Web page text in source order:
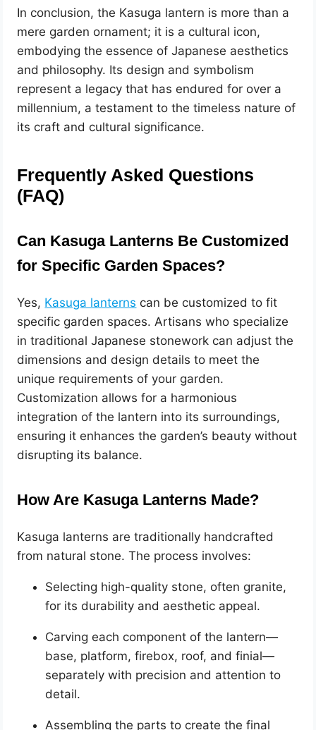
In conclusion, the Kasuga lantern is more than a
mere garden ornament; it is a cultural icon,
embodying the essence of Japanese aesthetics
and philosophy. Its design and symbolism
represent a legacy that has endured for over a
millennium, a testament to the timeless nature of
its craft and cultural significance.
Frequently Asked Questions
(FAQ)
Can Kasuga Lanterns Be Customized
for Specific Garden Spaces?
Yes, Kasuga lanterns can be customized to fit
specific garden spaces. Artisans who specialize
in traditional Japanese stonework can adjust the
dimensions and design details to meet the
unique requirements of your garden.
Customization allows for a harmonious
integration of the lantern into its surroundings,
ensuring it enhances the garden’s beauty without
disrupting its balance.
How Are Kasuga Lanterns Made?
Kasuga lanterns are traditionally handcrafted
from natural stone. The process involves:
Selecting high-quality stone, often granite,
for its durability and aesthetic appeal.
Carving each component of the lantern—
base, platform, firebox, roof, and finial—
separately with precision and attention to
detail.
Assembling the parts to create the final